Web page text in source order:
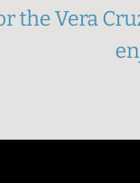
the Vera